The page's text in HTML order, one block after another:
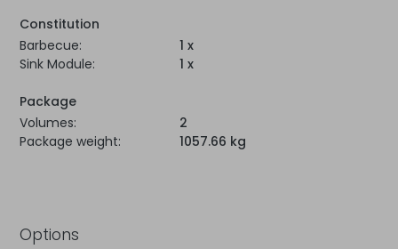
Constitution
Barbecue:
1 x
Sink Module:
1 x
Package
Volumes:
2
Package weight:
1057.66 kg
Options